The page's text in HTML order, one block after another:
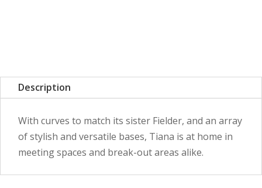
Description
With curves to match its sister Fielder, and an array
of stylish and versatile bases, Tiana is at home in
meeting spaces and break-out areas alike.